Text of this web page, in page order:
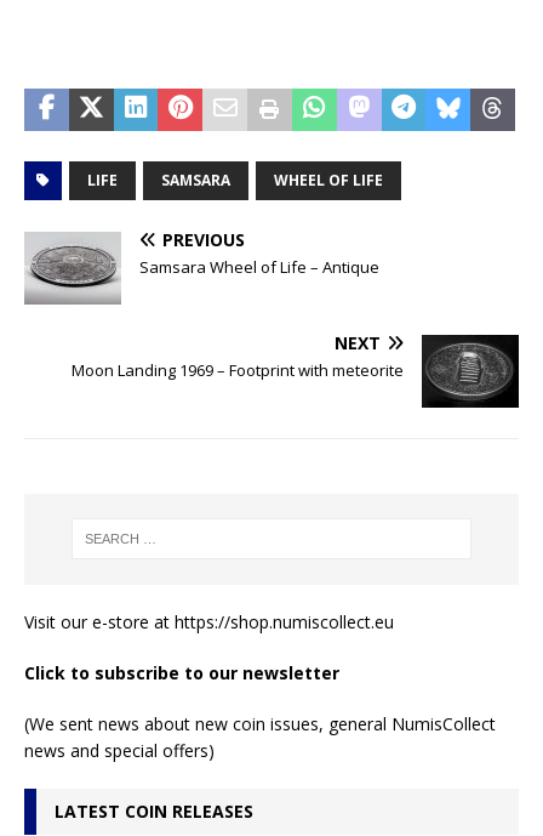
LIFE SAMSARA WHEEL OF LIFE
PREVIOUS
Samsara Wheel of Life – Antique
NEXT
Moon Landing 1969 – Footprint with meteorite
Visit our e-store at https://shop.numiscollect.eu
Click to subscribe to our newsletter
(We sent news about new coin issues, general NumisCollect
news and special offers)
LATEST COIN RELEASES